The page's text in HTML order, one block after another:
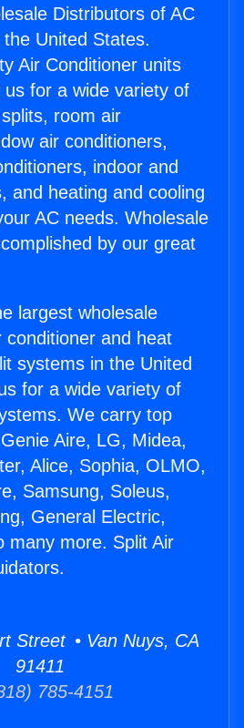
Distributors of AC
United States.
Air Conditioner units
for a wide variety of
room air
air conditioners,
indoor and
and heating and cooling
AC needs. Wholesale
by our great
largest wholesale
and heat
systems in the United
for a wide variety of
We carry top
Aire, LG, Midea,
Alice, Sophia, OLMO,
Samsung, Soleus,
General Electric,
many more. Split Air
Street • Van Nuys, CA
91411
785-4151